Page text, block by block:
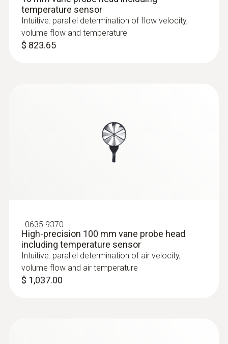
temperature sensor
Intuitive: parallel determination of flow velocity,
volume flow and temperature
$ 823.65
: 0635 9370
High-precision 100 mm vane probe head
including temperature sensor
Intuitive: parallel determination of air velocity,
volume flow and air temperature
$ 1,037.00